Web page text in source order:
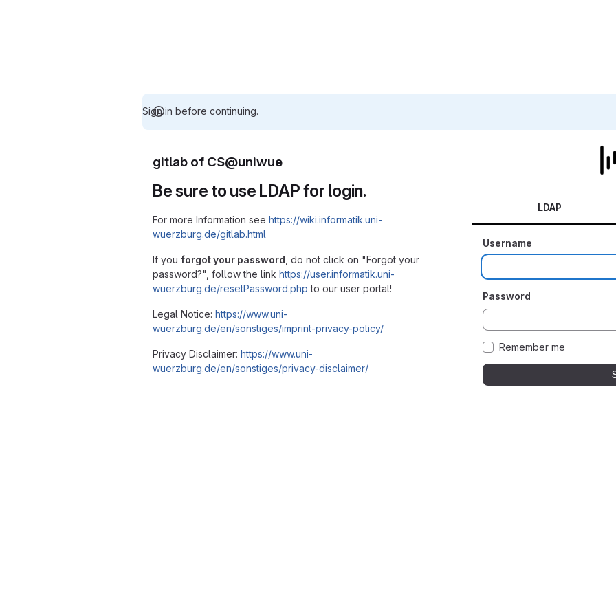
Sign in before continuing.
gitlab of CS@uniwue
Be sure to use LDAP for login.
For more Information see https://wiki.informatik.uni-
wuerzburg.de/gitlab.html
If you forgot your password , do not click on "Forgot your
password?", follow the link https://user.informatik.uni-
wuerzburg.de/resetPassword.php to our user portal!
Legal Notice: https://www.uni-
wuerzburg.de/en/sonstiges/imprint-privacy-policy/
Privacy Disclaimer: https://www.uni-
wuerzburg.de/en/sonstiges/privacy-disclaimer/
LDAP
Username
Password
Remember me